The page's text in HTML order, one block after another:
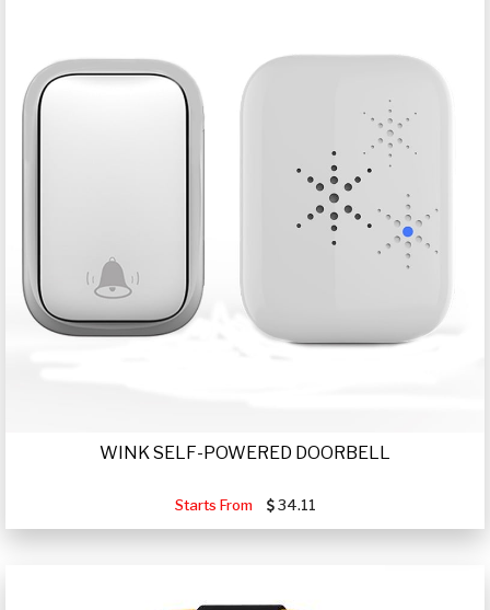
WINK SELF-POWERED DOORBELL
Starts From 34.11